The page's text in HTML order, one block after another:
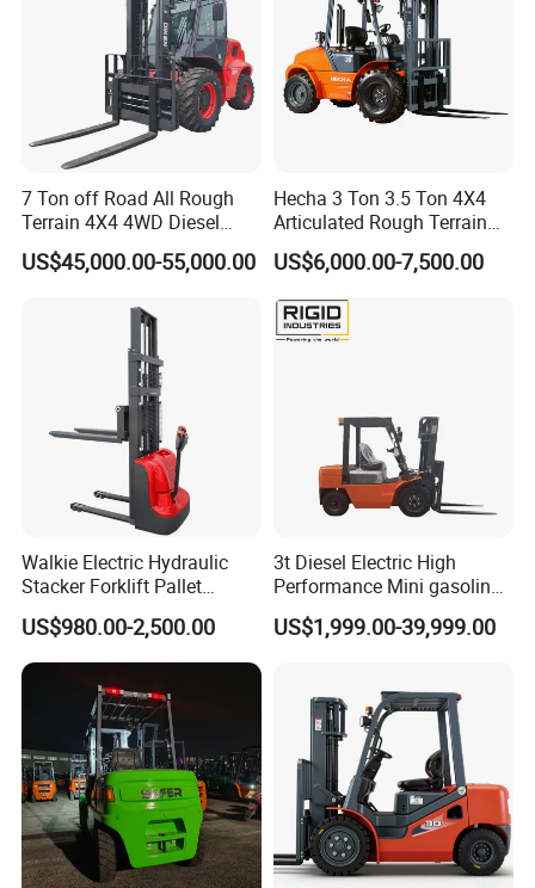
7 Ton off Road All Rough
Terrain 4X4 4WD Diesel
Forklift China
US$45,000.00-55,000.00
Hecha 3 Ton 3.5 Ton 4X4
Articulated Rough Terrain
off-Road Forklift
US$6,000.00-7,500.00
Walkie Electric Hydraulic
Stacker Forklift Pallet
Stacker Tb115s
US$980.00-2,500.00
3t Diesel Electric High
Performance Mini gasoline
electric stacker Forklift
US$1,999.00-39,999.00